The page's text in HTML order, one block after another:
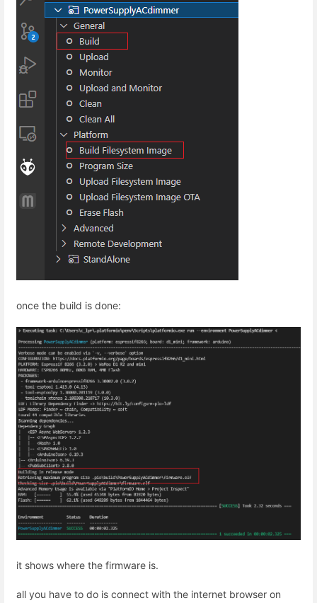
once the build is done:
it shows where the firmware is.
all you have to do is connect with the internet browser on